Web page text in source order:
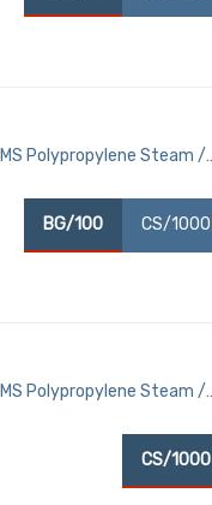
Polypropylene Steam /
BG/100 CS/1000
Polypropylene Steam /
CS/1000